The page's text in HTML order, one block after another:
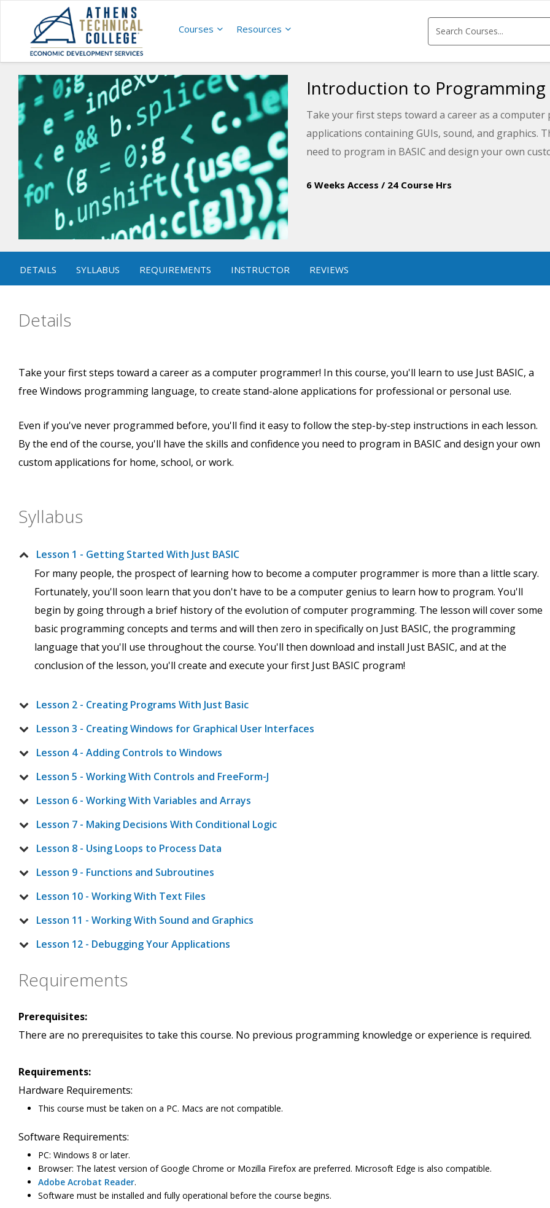
Courses Resources
Introduction to Programming
Take your first steps toward a career as a
applications containing GUIs, sound, and graphics.
need to program in BASIC and design your own
6 Weeks Access / 24 Course Hrs
DETAILS SYLLABUS REQUIREMENTS INSTRUCTOR REVIEWS
Details
Take your first steps toward a career as a computer programmer! In this course, you'll learn to use Just BASIC, a
free Windows programming language, to create stand-alone applications for professional or personal use.
Even if you've never programmed before, you'll find it easy to follow the step-by-step instructions in each lesson.
By the end of the course, you'll have the skills and confidence you need to program in BASIC and design your own
custom applications for home, school, or work.
Syllabus
Lesson 1 - Getting Started With Just BASIC
For many people, the prospect of learning how to become a computer programmer is more than a little scary.
Fortunately, you'll soon learn that you don't have to be a computer genius to learn how to program. You'll
begin by going through a brief history of the evolution of computer programming. The lesson will cover some
basic programming concepts and terms and will then zero in specifically on Just BASIC, the programming
language that you'll use throughout the course. You'll then download and install Just BASIC, and at the
conclusion of the lesson, you'll create and execute your first Just BASIC program!
Lesson 2 - Creating Programs With Just Basic
Lesson 3 - Creating Windows for Graphical User Interfaces
Lesson 4 - Adding Controls to Windows
Lesson 5 - Working With Controls and FreeForm-J
Lesson 6 - Working With Variables and Arrays
Lesson 7 - Making Decisions With Conditional Logic
Lesson 8 - Using Loops to Process Data
Lesson 9 - Functions and Subroutines
Lesson 10 - Working With Text Files
Lesson 11 - Working With Sound and Graphics
Lesson 12 - Debugging Your Applications
Requirements
Prerequisites:
There are no prerequisites to take this course. No previous programming knowledge or experience is required.
Requirements:
Hardware Requirements:
This course must be taken on a PC. Macs are not compatible.
Software Requirements:
PC: Windows 8 or later.
Browser: The latest version of Google Chrome or Mozilla Firefox are preferred. Microsoft Edge is also compatible.
Adobe Acrobat Reader.
Software must be installed and fully operational before the course begins.